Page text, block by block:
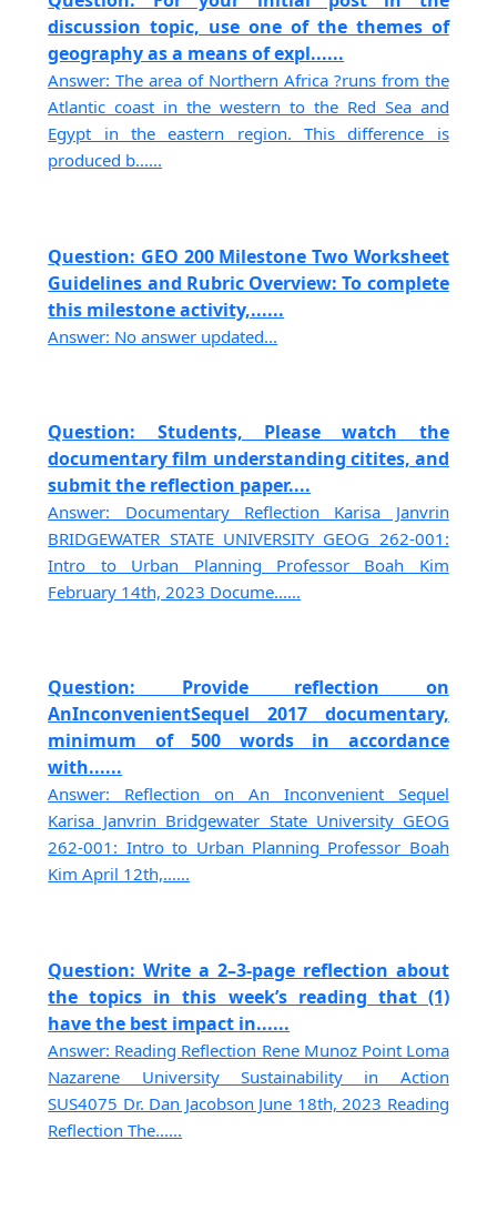
discussion topic, use one of the themes of
geography as a means of expl......
Answer: The area of Northern Africa ?runs from the
Atlantic coast in the western to the Red Sea and
Egypt in the eastern region. This difference is
produced b......
Question: GEO 200 Milestone Two Worksheet
Guidelines and Rubric Overview: To complete
this milestone activity,......
Answer: No answer updated...
Question: Students, Please watch the
documentary film understanding citites, and
submit the reflection paper....
Answer: Documentary Reflection Karisa Janvrin
BRIDGEWATER STATE UNIVERSITY GEOG 262-001:
Intro to Urban Planning Professor Boah Kim
February 14th, 2023 Docume......
Question: Provide reflection on
AnInconvenientSequel 2017 documentary,
minimum of 500 words in accordance
with......
Answer: Reflection on An Inconvenient Sequel
Karisa Janvrin Bridgewater State University GEOG
262-001: Intro to Urban Planning Professor Boah
Kim April 12th,......
Question: Write a 2–3-page reflection about
the topics in this week’s reading that (1)
have the best impact in......
Answer: Reading Reflection Rene Munoz Point Loma
Nazarene University Sustainability in Action
SUS4075 Dr. Dan Jacobson June 18th, 2023 Reading
Reflection The......